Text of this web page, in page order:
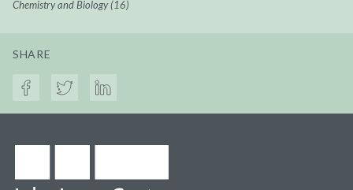
Chemistry and Biology (16)
SHARE